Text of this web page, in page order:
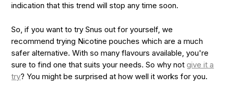
indication that this trend will stop any time soon.
So, if you want to try Snus out for yourself, we
recommend trying Nicotine pouches which are a much
safer alternative. With so many flavours available, you're
sure to find one that suits your needs. So why notgive it a
try? You might be surprised at how well it works for you.